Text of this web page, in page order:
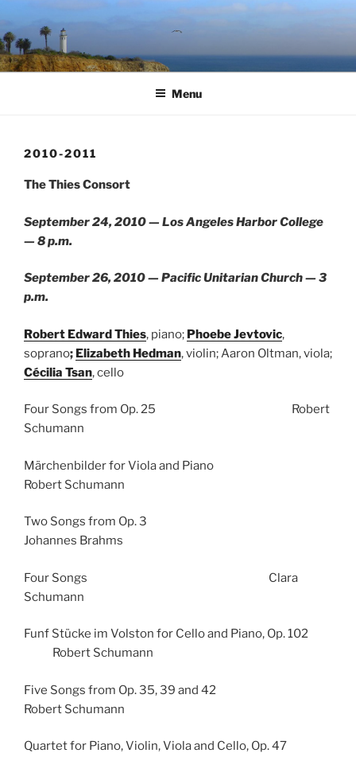
to
content
Menu
2010-2011
The Thies Consort
September 24, 2010 — Los Angeles Harbor College
— 8 p.m.
September 26, 2010 — Pacific Unitarian Church — 3
p.m.
Robert Edward Thies, piano; Phoebe Jevtovic,
soprano; Elizabeth Hedman, violin; Aaron Oltman, viola;
Cécilia Tsan, cello
Four Songs from Op. 25 Robert
Schumann
Märchenbilder for Viola and Piano
Robert Schumann
Two Songs from Op. 3
Johannes Brahms
Four Songs Clara
Schumann
Funf Stücke im Volston for Cello and Piano, Op. 102
Robert Schumann
Five Songs from Op. 35, 39 and 42
Robert Schumann
Quartet for Piano, Violin, Viola and Cello, Op. 47